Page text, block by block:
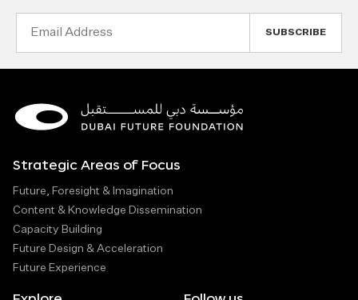
Strategic Areas of Focus
Future, Foresight & Imagination
Content & Knowledge Dissemination
Capacity Building
Future Design & Acceleration
Future Experience